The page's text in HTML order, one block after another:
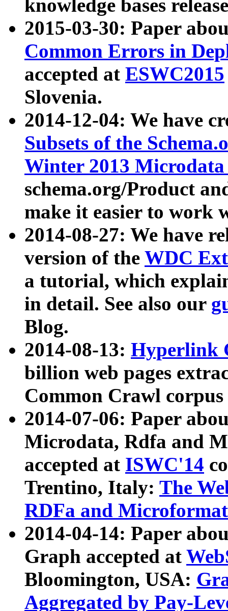
knowledge bases
2015-03-30: Paper
Common Errors in
accepted at ESWC2015
Slovenia.
2014-12-04: We have
Subsets of the
Winter 2013
schema.org/Product
make it easier to work
2014-08-27: We have
version of the WDC
a tutorial, which
in detail. See also our
Blog.
2014-08-13: Hyperlink
billion web pages
Common Crawl
2014-07-06: Paper
Microdata, Rdfa and
accepted at ISWC'14
Trentino, Italy: The
RDFa and Microformat
2014-04-14: Paper
Graph accepted at
Bloomington, USA:
Aggregated by Pay-